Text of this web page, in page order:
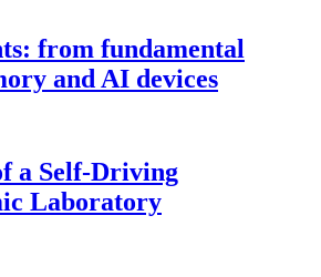
from fundamental
and AI devices
a Self-Driving
Laboratory